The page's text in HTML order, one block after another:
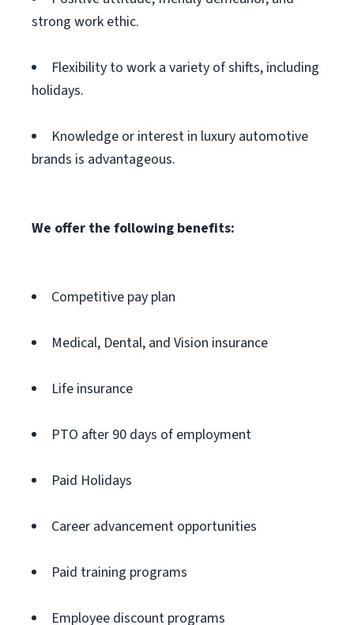
strong work ethic.
Flexibility to work a variety of shifts, including
holidays.
Knowledge or interest in luxury automotive
brands is advantageous.
We offer the following benefits:
Competitive pay plan
Medical, Dental, and Vision insurance
Life insurance
PTO after 90 days of employment
Paid Holidays
Career advancement opportunities
Paid training programs
Employee discount programs